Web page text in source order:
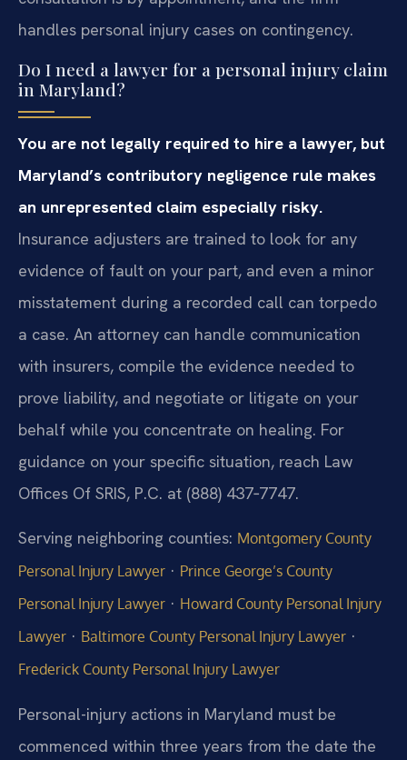
handles personal injury cases on contingency.
Do I need a lawyer for a personal injury claim
in Maryland?
You are not legally required to hire a lawyer, but
Maryland’s contributory negligence rule makes
an unrepresented claim especially risky.
Insurance adjusters are trained to look for any
evidence of fault on your part, and even a minor
misstatement during a recorded call can torpedo
a case. An attorney can handle communication
with insurers, compile the evidence needed to
prove liability, and negotiate or litigate on your
behalf while you concentrate on healing. For
guidance on your specific situation, reach Law
Offices Of SRIS, P.C. at (888) 437‑7747.
Serving neighboring counties: Montgomery County
Personal Injury Lawyer · Prince George’s County
Personal Injury Lawyer · Howard County Personal Injury
Lawyer · Baltimore County Personal Injury Lawyer ·
Frederick County Personal Injury Lawyer
Personal-injury actions in Maryland must be
commenced within three years from the date the